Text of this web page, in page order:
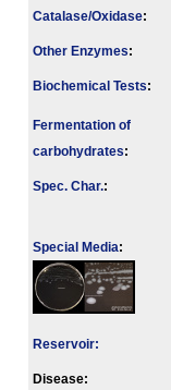
Catalase/Oxidase:
Other Enzymes:
Biochemical Tests:
Fermenta­tion of
carbo­hydrates:
Spec. Char.:
Special Media:
Reservoir:
Disease: